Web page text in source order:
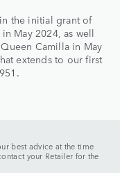
the initial grant of
May 2024, as well
Camilla in May
extends to our first
best advice at the time
your Retailer for the